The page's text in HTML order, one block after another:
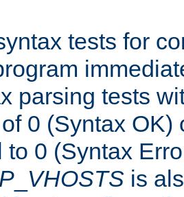
tests for
parsing tests
0 (Syntax OK)
to 0 (Syntax
VHOSTS is